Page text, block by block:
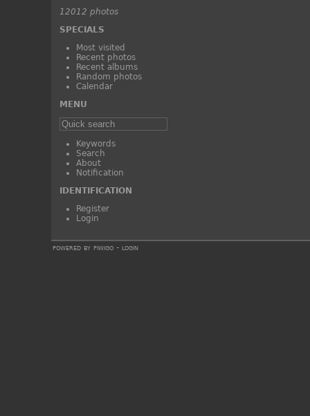
12012 photos
SPECIALS
Most visited
Recent photos
Recent albums
Random photos
Calendar
MENU
Keywords
Search
About
Notification
IDENTIFICATION
Register
Login
powered by piwigo- login